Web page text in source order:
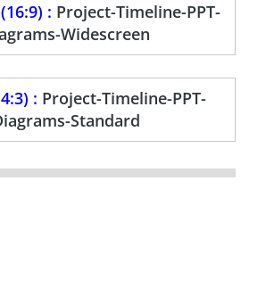
: Project-Timeline-PPT-
Widescreen
: Project-Timeline-PPT-
Standard